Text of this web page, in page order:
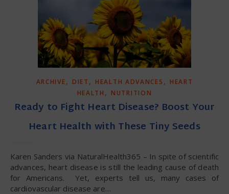
ARCHIVE, DIET , HEALTH ADVANCES , HEART
HEALTH , NUTRITION
Ready to Fight Heart Disease? Boost Your
Heart Health with These Tiny Seeds
Karen Sanders via NaturalHealth365 – In spite of scientific
advances, heart disease is still the leading cause of death
for Americans. Yet, experts tell us, many cases of
cardiovascular disease are…